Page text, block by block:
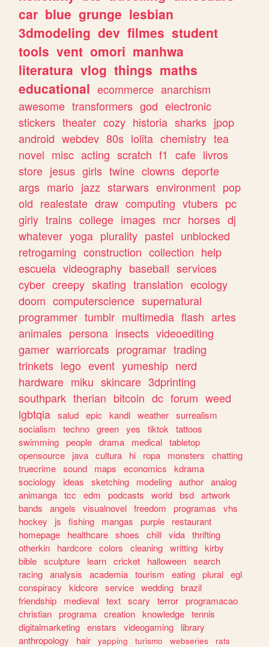
car blue grunge lesbian
3dmodeling dev filmes student
tools vent omori manhwa
literatura vlog things maths
educational ecommerce anarchism
awesome transformers god electronic
stickers theater cozy historia sharks jpop
android webdev 80s lolita chemistry tea
novel misc acting scratch f1 cafe livros
store jesus girls twine clowns deporte
args mario jazz starwars environment pop
old realestate draw computing vtubers pc
girly trains college images mcr horses dj
whatever yoga plurality pastel unblocked
retrogaming construction collection help
escuela videography baseball services
cyber creepy skating translation ecology
doom computerscience supernatural
programmer tumblr multimedia flash artes
animales persona insects videoediting
gamer warriorcats programar trading
trinkets lego event yumeship nerd
hardware miku skincare 3dprinting
southpark therian bitcoin dc forum weed
lgbtqia salud epic kandi weather surrealism
socialism
techno green yes tiktok
tattoos
swimming people drama medical tabletop
opensource
java cultura hi ropa monsters
chatting
truecrime sound maps economics
kdrama
sociology
ideas sketching modeling author analog
animanga tcc edm podcasts world bsd artwork
bands
angels visualnovel freedom programas
vhs
hockey
js fishing mangas purple
restaurant
homepage
healthcare shoes chill vida thrifting
otherkin
hardcore colors cleaning writting kirby
bible sculpture learn cricket halloween search
racing analysis academia tourism eating plural egl
conspiracy
kidcore service wedding brazil
friendship
medieval text scary terror programacao
christian programa creation knowledge tennis
digitalmarketing enstars videogaming
library
anthropology
hair yapping turismo webseries
rats